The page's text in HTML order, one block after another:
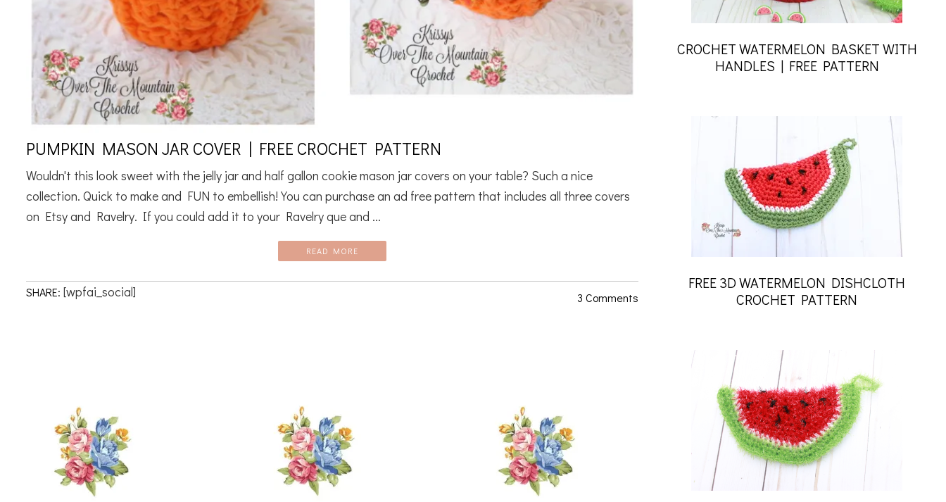
PUMPKIN MASON JAR COVER | FREE CROCHET PATTERN
Wouldn't this look sweet with the jelly jar and half gallon cookie mason jar covers on your table? Such a nice
collection. Quick to make and FUN to embellish! You can purchase an ad free pattern that includes all three covers
on Etsy and Ravelry. If you could add it to your Ravelry que and ...
READ MORE
3 Comments
SHARE: [wpfai_social]
CROCHET WATERMELON BASKET WITH
HANDLES | FREE PATTERN
FREE 3D WATERMELON DISHCLOTH
CROCHET PATTERN